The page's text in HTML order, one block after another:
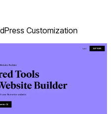
Customization